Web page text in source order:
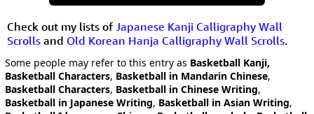
Check out my lists of Japanese Kanji Calligraphy Wall
Scrolls and Old Korean Hanja Calligraphy Wall Scrolls.
Some people may refer to this entry as Basketball Kanji,
Basketball Characters, Basketball in Mandarin Chinese,
Basketball Characters, Basketball in Chinese Writing,
Basketball in Japanese Writing, Basketball in Asian Writing,